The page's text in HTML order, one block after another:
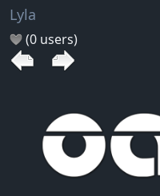
Lyla
(0 users)